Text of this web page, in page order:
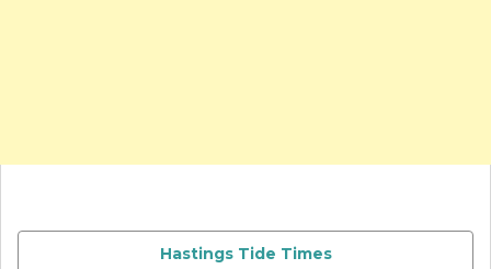
Hastings Tide Times